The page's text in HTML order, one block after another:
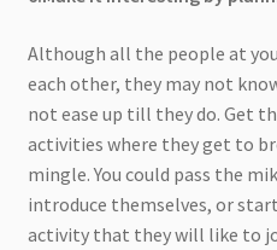
Although all the people at
each other, they may not
not ease up till they do. Get
activities where they get to
mingle. You could pass the
introduce themselves, or
activity that they will like to